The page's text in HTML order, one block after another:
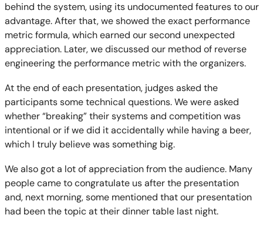
behind the system, using its undocumented features to our
advantage. After that, we showed the exact performance
metric formula, which earned our second unexpected
appreciation. Later, we discussed our method of reverse
engineering the performance metric with the organizers.
At the end of each presentation, judges asked the
participants some technical questions. We were asked
whether “breaking” their systems and competition was
intentional or if we did it accidentally while having a beer,
which I truly believe was something big.
We also got a lot of appreciation from the audience. Many
people came to congratulate us after the presentation
and, next morning, some mentioned that our presentation
had been the topic at their dinner table last night.